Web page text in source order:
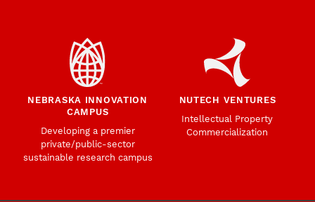
NEBRASKA INNOVATION
CAMPUS
Developing a premier
private/public-sector
sustainable research campus
NUTECH VENTURES
Intellectual Property
Commercialization